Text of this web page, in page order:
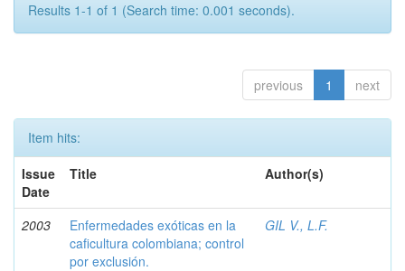
Results 1-1 of 1 (Search time: 0.001 seconds).
previous 1 next
Item hits:
Issue
Date
Title Author(s)
2003
Enfermedades exóticas en la
caficultura colombiana; control
por exclusión.
GIL V., L.F.